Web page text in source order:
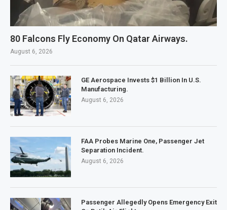
80 Falcons Fly Economy On Qatar Airways.
August 6, 2026
GE Aerospace Invests $1 Billion In U.S.
Manufacturing.
August 6, 2026
FAA Probes Marine One, Passenger Jet
Separation Incident.
August 6, 2026
Passenger Allegedly Opens Emergency Exit